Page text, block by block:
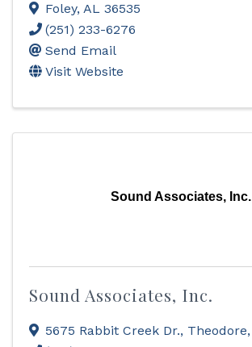
Foley, AL 36535
(251) 233-6276
Send Email
Visit Website
Sound Associates, Inc.
Sound Associates, Inc.
5675 Rabbit Creek Dr., Theodore,